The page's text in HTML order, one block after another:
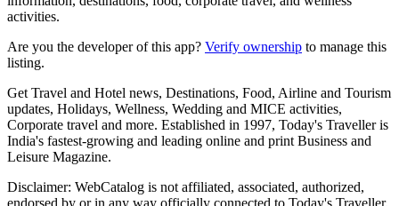
activities.
Are you the developer of this app? Verify ownership to manage this
listing.
Get Travel and Hotel news, Destinations, Food, Airline and Tourism
updates, Holidays, Wellness, Wedding and MICE activities,
Corporate travel and more. Established in 1997, Today's Traveller is
India's fastest-growing and leading online and print Business and
Leisure Magazine.
Disclaimer: WebCatalog is not affiliated, associated, authorized,
endorsed by or in any way officially connected to Today's Traveller.